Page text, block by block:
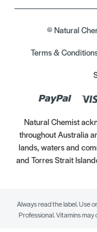
© Natural
Terms &
Natural Chemist
throughout Australia
lands, waters and
and Torres Strait
Always read the label. Use
Professional. Vitamins may